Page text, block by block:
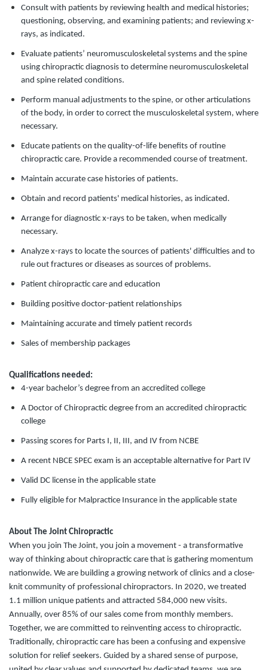
Consult with patients by reviewing health and medical histories;
questioning, observing, and examining patients; and reviewing x-
rays, as indicated.
Evaluate patients’ neuromusculoskeletal systems and the spine
using chiropractic diagnosis to determine neuromusculoskeletal
and spine related conditions.
Perform manual adjustments to the spine, or other articulations
of the body, in order to correct the musculoskeletal system, where
necessary.
Educate patients on the quality-of-life benefits of routine
chiropractic care. Provide a recommended course of treatment.
Maintain accurate case histories of patients.
Obtain and record patients' medical histories, as indicated.
Arrange for diagnostic x-rays to be taken, when medically
necessary.
Analyze x-rays to locate the sources of patients' difficulties and to
rule out fractures or diseases as sources of problems.
Patient chiropractic care and education
Building positive doctor-patient relationships
Maintaining accurate and timely patient records
Sales of membership packages
Qualifications needed:
4-year bachelor’s degree from an accredited college
A Doctor of Chiropractic degree from an accredited chiropractic
college
Passing scores for Parts I, II, III, and IV from NCBE
A recent NBCE SPEC exam is an acceptable alternative for Part IV
Valid DC license in the applicable state
Fully eligible for Malpractice Insurance in the applicable state
About The Joint Chiropractic
When you join The Joint, you join a movement - a transformative
way of thinking about chiropractic care that is gathering momentum
nationwide. We are building a growing network of clinics and a close-
knit community of professional chiropractors. In 2020, we treated
1.1 million unique patients and attracted 584,000 new visits.
Annually, over 85% of our sales come from monthly members.
Together, we are committed to reinventing access to chiropractic.
Traditionally, chiropractic care has been a confusing and expensive
solution for relief seekers. Guided by a shared sense of purpose,